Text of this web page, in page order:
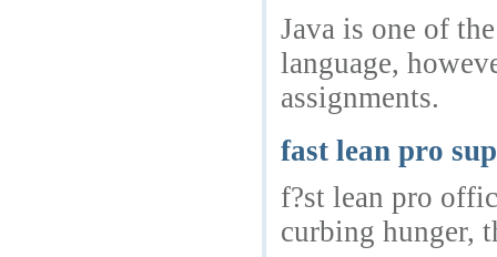
Java is one of
language,
assignments.
fast lean pro
f?st lean pro
curbing hunger,